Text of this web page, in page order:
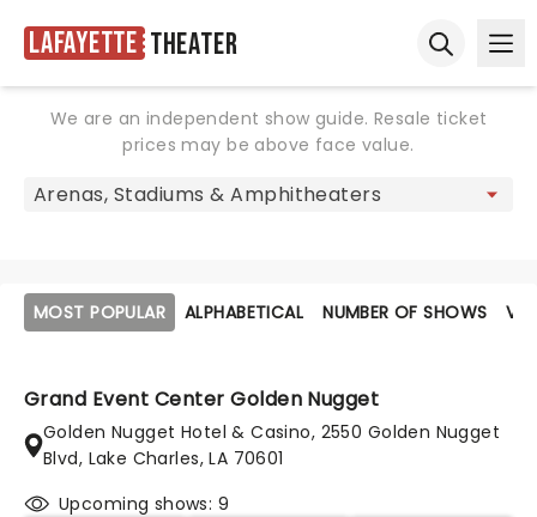
Lafayette Theater
We are an independent show guide. Resale ticket
prices may be above face value.
MOST POPULAR ALPHABETICAL NUMBER OF SHOWS
Grand Event Center Golden Nugget
Golden Nugget Hotel & Casino, 2550 Golden Nugget
Blvd, Lake Charles, LA 70601
Upcoming shows: 9